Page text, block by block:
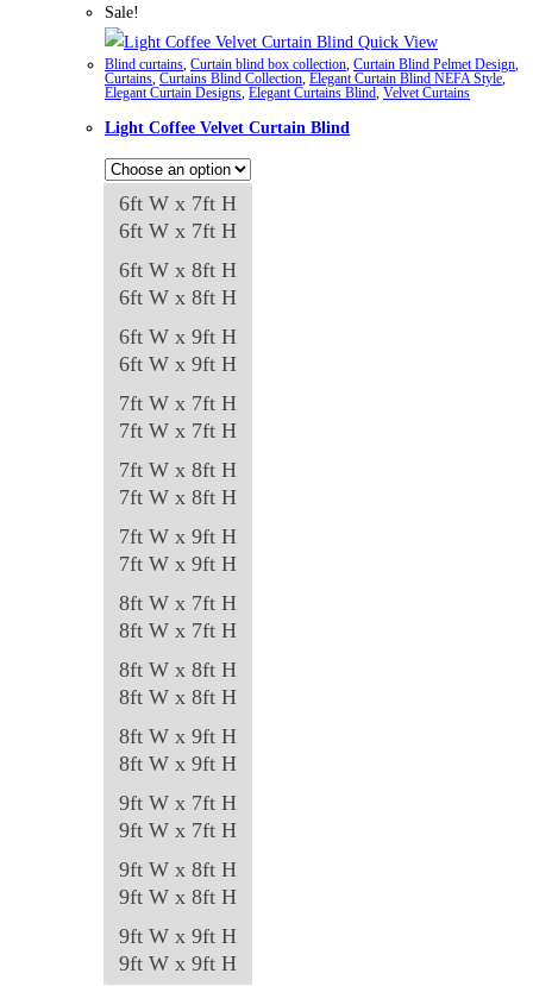
multiple
variants.
The
options
may
be
the
product
page
Sale!
Quick View
Blind curtains Curtain blind box collection Curtain Blind Pelmet Design
Curtains Curtains Blind Collection Elegant Curtain Blind NEFA Style,
Elegant Curtain Designs Elegant Curtains Blind Velvet Curtains
Light Coffee Velvet Curtain Blind
6ft W x 7ft H
6ft W x 7ft H
6ft W x 8ft H
6ft W x 8ft H
6ft W x 9ft H
6ft W x 9ft H
7ft W x 7ft H
7ft W x 7ft H
7ft W x 8ft H
7ft W x 8ft H
7ft W x 9ft H
7ft W x 9ft H
8ft W x 7ft H
8ft W x 7ft H
8ft W x 8ft H
8ft W x 8ft H
8ft W x 9ft H
8ft W x 9ft H
9ft W x 7ft H
9ft W x 7ft H
9ft W x 8ft H
9ft W x 8ft H
9ft W x 9ft H
9ft W x 9ft H